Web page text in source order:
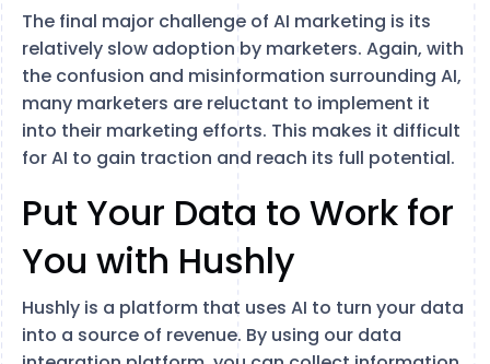
The final major challenge of AI marketing is its
relatively slow adoption by marketers. Again, with
the confusion and misinformation surrounding AI,
many marketers are reluctant to implement it
into their marketing efforts. This makes it difficult
for AI to gain traction and reach its full potential.
Put Your Data to Work for
You with Hushly
Hushly is a platform that uses AI to turn your data
into a source of revenue. By using our data